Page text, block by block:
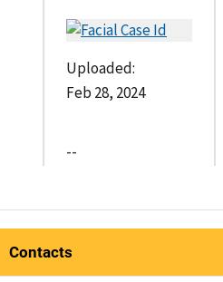
Uploaded:
Feb 28, 2024
--
Contacts